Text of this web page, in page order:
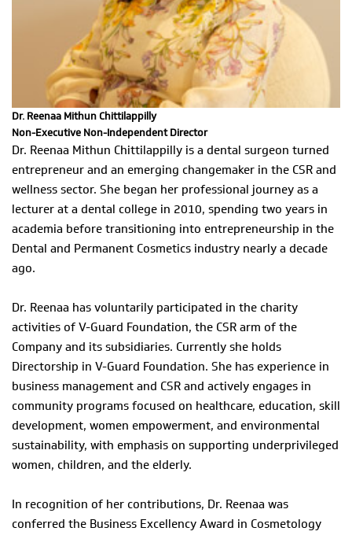
Dr. Reenaa Mithun Chittilappilly
Non-Executive Non-Independent Director
Dr. Reenaa Mithun Chittilappilly is a dental surgeon turned
entrepreneur and an emerging changemaker in the CSR and
wellness sector. She began her professional journey as a
lecturer at a dental college in 2010, spending two years in
academia before transitioning into entrepreneurship in the
Dental and Permanent Cosmetics industry nearly a decade
ago.
Dr. Reenaa has voluntarily participated in the charity
activities of V-Guard Foundation, the CSR arm of the
Company and its subsidiaries. Currently she holds
Directorship in V-Guard Foundation. She has experience in
business management and CSR and actively engages in
community programs focused on healthcare, education, skill
development, women empowerment, and environmental
sustainability, with emphasis on supporting underprivileged
women, children, and the elderly.
In recognition of her contributions, Dr. Reenaa was
conferred the Business Excellency Award in Cosmetology